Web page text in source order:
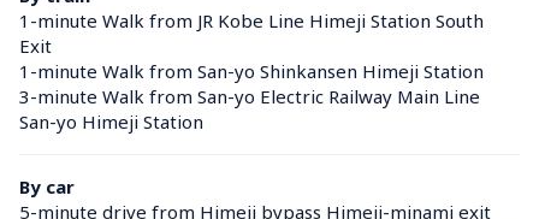
1-minute Walk from JR Kobe Line Himeji Station South
Exit
1-minute Walk from San-yo Shinkansen Himeji Station
3-minute Walk from San-yo Electric Railway Main Line
San-yo Himeji Station
By car
5-minute drive from Himeji bypass Himeji-minami exit